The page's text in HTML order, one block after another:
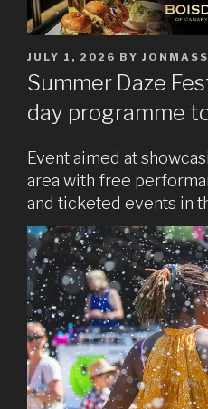
POSTED
ON
JULY 1, 2026 BY
Summer Daze
day programme
Event aimed at
area with free
and ticketed events in